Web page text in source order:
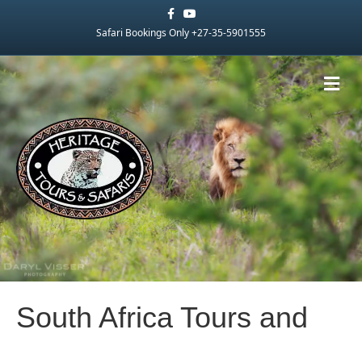
FacebookYoutube
Safari Bookings Only +27-35-5901555
South Africa Tours and